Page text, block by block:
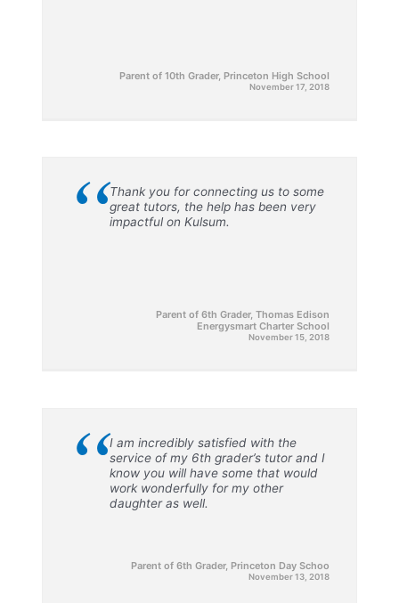
Parent of 10th Grader, Princeton High School
November 17, 2018
“Thank you for connecting us to some
great tutors, the help has been very
impactful on Kulsum.
Parent of 6th Grader, Thomas Edison
Energysmart Charter School
November 15, 2018
“I am incredibly satisfied with the
service of my 6th grader’s tutor and I
know you will have some that would
work wonderfully for my other
daughter as well.
Parent of 6th Grader, Princeton Day Schoo
November 13, 2018